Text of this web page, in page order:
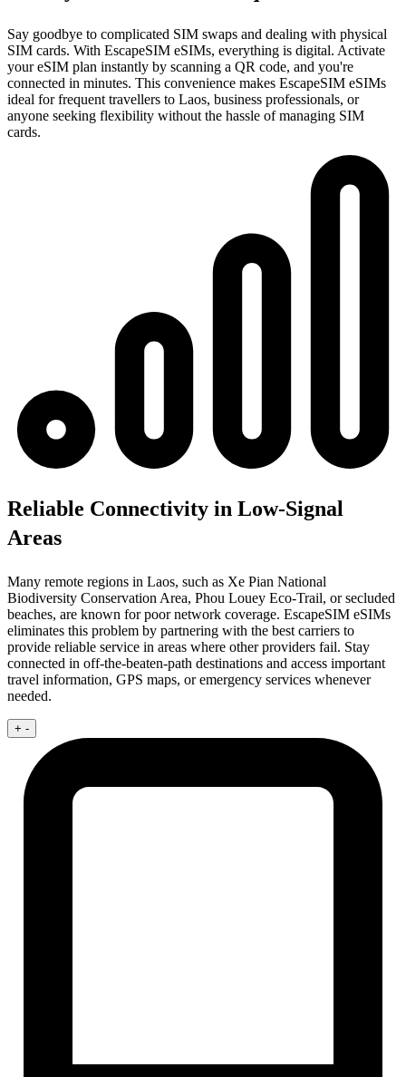
Say goodbye to complicated SIM swaps and dealing with physical
SIM cards. With EscapeSIM eSIMs, everything is digital. Activate
your eSIM plan instantly by scanning a QR code, and you're
connected in minutes. This convenience makes EscapeSIM eSIMs
ideal for frequent travellers to Laos, business professionals, or
anyone seeking flexibility without the hassle of managing SIM
cards.
Reliable Connectivity in Low-Signal
Areas
Many remote regions in Laos, such as Xe Pian National
Biodiversity Conservation Area, Phou Louey Eco-Trail, or secluded
beaches, are known for poor network coverage. EscapeSIM eSIMs
eliminates this problem by partnering with the best carriers to
provide reliable service in areas where other providers fail. Stay
connected in off-the-beaten-path destinations and access important
travel information, GPS maps, or emergency services whenever
needed.
+ -